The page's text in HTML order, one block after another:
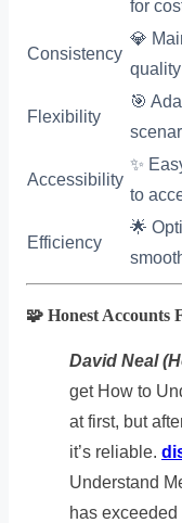
for
Consistency
💎
quality
Flexibility
🎯
Accessibility
✨
to
Efficiency
🌟
🧩 Honest Accounts
David Neal
get How to
at first, but
it’s reliable.
Understand
has exceeded